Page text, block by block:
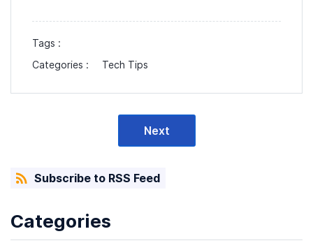
Tags :
Categories :
Tech Tips
Next
Subscribe to RSS Feed
Categories